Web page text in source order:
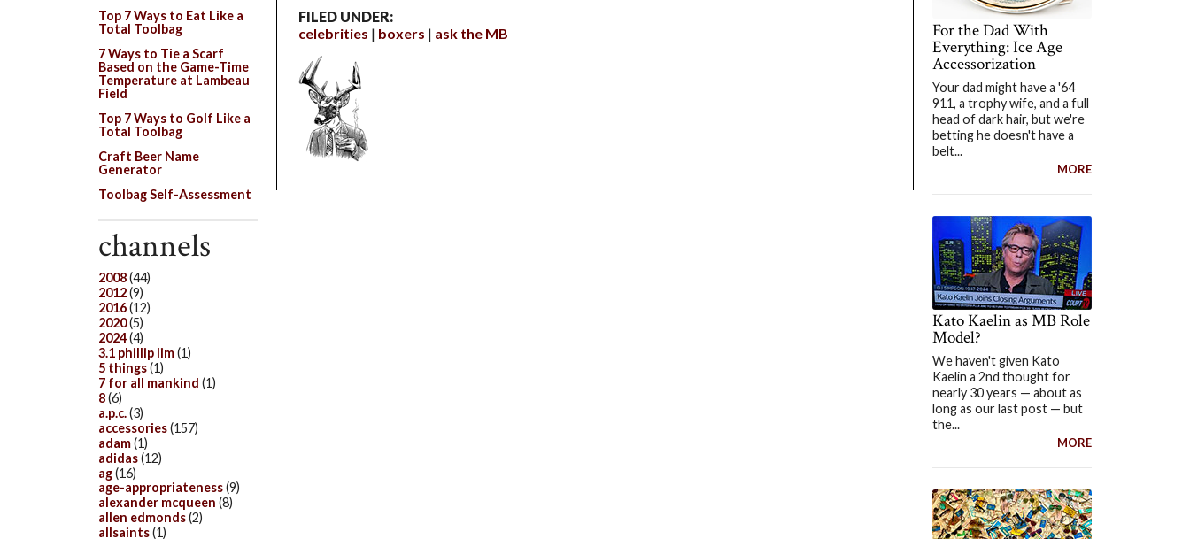
FILED UNDER:
celebrities
boxers ask the MB For the Dad With
Everything: Ice Age
Accessorization
Your dad might have a '64
911, a trophy wife, and a full
head of dark hair, but we're
betting he doesn't have a
belt...
MORE
Kato Kaelin as MB Role
Model?
We haven't given Kato
Kaelin a 2nd thought for
nearly 30 years — about as
long as our last post — but
the...
MORE
Top 7 Ways to Eat Like a
Total Toolbag
7 Ways to Tie a Scarf
Based on the Game-Time
Temperature at Lambeau
Field
Top 7 Ways to Golf Like a
Total Toolbag
Craft Beer Name
Generator
Toolbag Self-Assessment
channels
2008(44)
2012(9)
2016(12)
2020(5)
2024(4)
3.1 phillip lim(1)
5 things(1)
7 for all mankind (1)
8(6)
a.p.c.(3)
accessories(157)
adam(1)
adidas(12)
ag(16)
age-appropriateness(9)
alexander mcqueen (8)
allen edmonds(2)
allsaints(1)